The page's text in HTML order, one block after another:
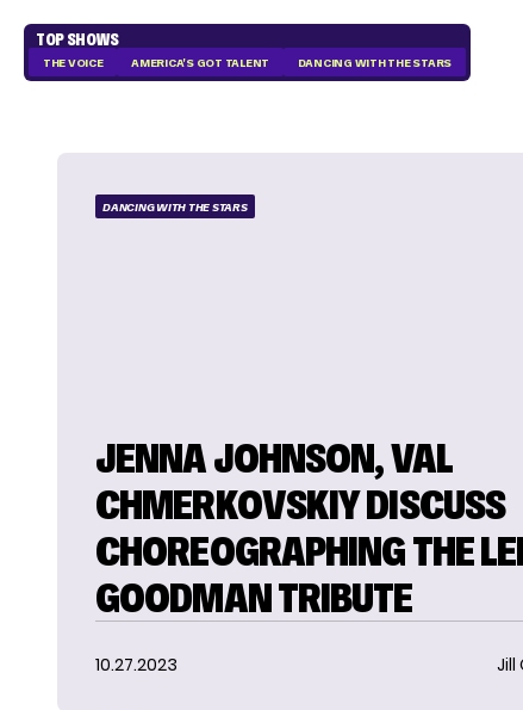
TOP SHOWS
THE VOICE AMERICA'S GOT TALENT DANCING WITH THE STARS
DANCING WITH THE STARS
JENNA JOHNSON, VAL
CHMERKOVSKIY DISCUSS
CHOREOGRAPHING THE
GOODMAN TRIBUTE
10.27.2023 Jill